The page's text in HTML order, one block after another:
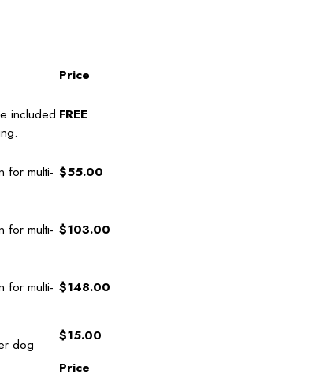
Price
included FREE
for multi- $55.00
for multi- $103.00
for multi- $148.00
dog
$15.00
Price